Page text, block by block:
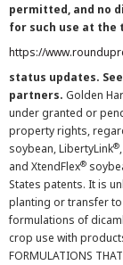
permitted, and no
for such use at the
https://
status updates.
partners. Golden
under granted or
property rights,
soybean, LibertyLink®
and XtendFlex®
States patents. It is
planting or transfer
formulations of
crop use with
FORMULATIONS THAT